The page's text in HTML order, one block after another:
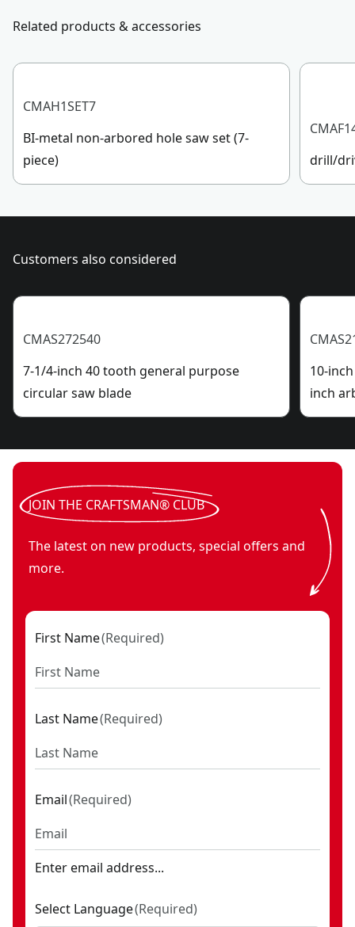
Blade Type
Related products & accessories
CMAH1SET7
BI-metal non-arbored hole saw set (7-
piece)
drill/
Customers also considered
CMAS272540
7-1/4-inch 40 tooth general purpose
circular saw blade
10-
inch
JOIN THE CRAFTSMAN® CLUB
The latest on new products, special offers and
more.
First Name(Required)
Last Name(Required)
Email(Required)
Enter email address...
Select Language(Required)